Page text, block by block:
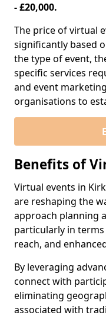
- £20,000.
The price of virtual
significantly based
the type of event,
specific services
and event
organisations to
Benefits of
Virtual events in
are reshaping the
approach planning
particularly in
reach, and
By leveraging
connect with
eliminating
associated with